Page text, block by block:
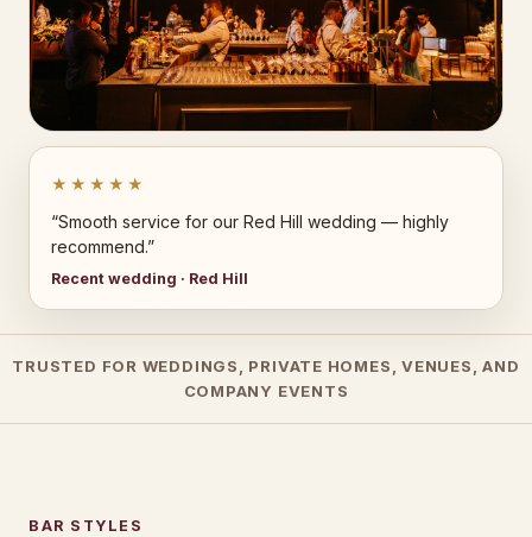
★★★★★
“Smooth service for our Red Hill wedding — highly
recommend.”
Recent wedding · Red Hill
TRUSTED FOR WEDDINGS, PRIVATE HOMES, VENUES, AND
COMPANY EVENTS
BAR STYLES